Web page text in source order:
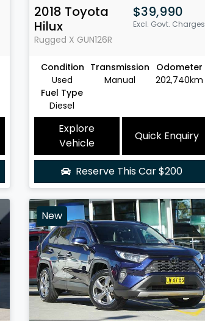
2018 Toyota
Hilux
Rugged X GUN126R
$39,990
Excl. Govt. Charges
Condition
Used
Transmission
Manual
Odometer
202,740km
Fuel Type
Diesel
Explore
Vehicle
Quick Enquiry
Reserve This Car$200
New